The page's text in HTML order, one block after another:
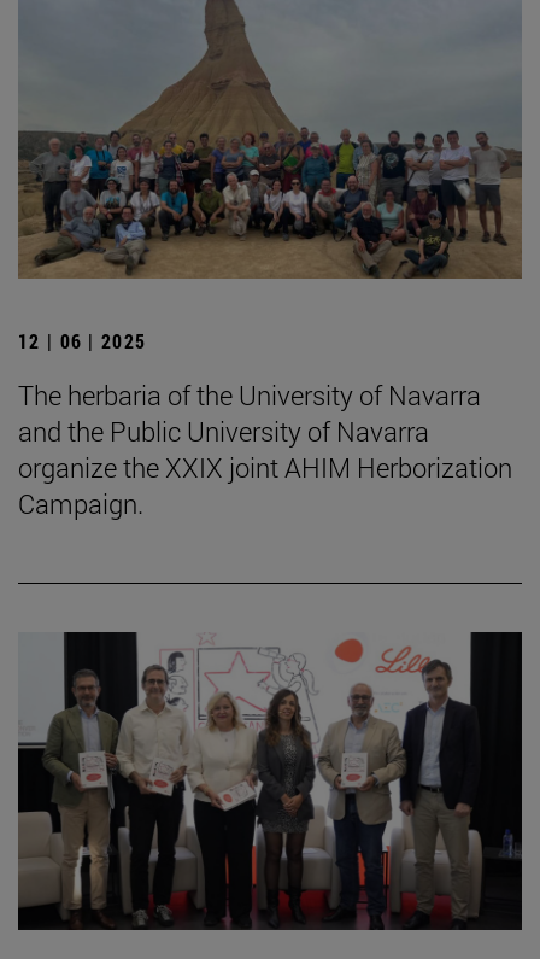
12 | 06 | 2025
The herbaria of the University of Navarra
and the Public University of Navarra
organize the XXIX joint AHIM Herborization
Campaign.